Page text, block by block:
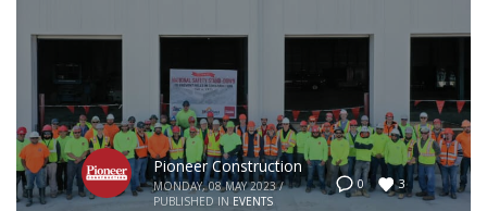
0 3
Pioneer Construction
MONDAY, 08 MAY 2023 /
PUBLISHED IN EVENTS